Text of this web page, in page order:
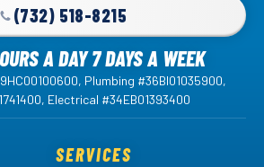
(732) 518-8215
A DAY 7 DAYS A WEEK
Plumbing #36BI01035900,
Electrical #34EB01393400
SERVICES